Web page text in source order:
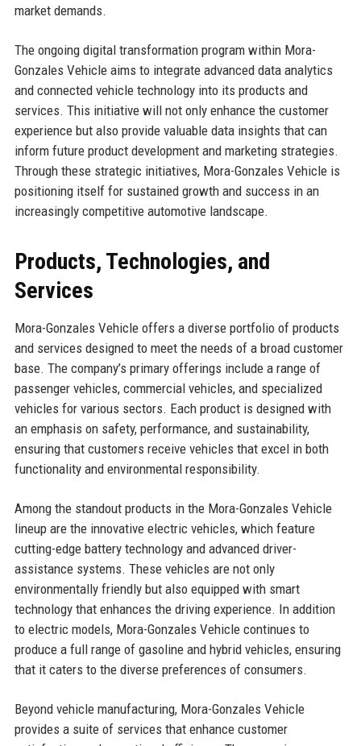
market demands.
The ongoing digital transformation program within Mora-
Gonzales Vehicle aims to integrate advanced data analytics
and connected vehicle technology into its products and
services. This initiative will not only enhance the customer
experience but also provide valuable data insights that can
inform future product development and marketing strategies.
Through these strategic initiatives, Mora-Gonzales Vehicle is
positioning itself for sustained growth and success in an
increasingly competitive automotive landscape.
Products, Technologies, and
Services
Mora-Gonzales Vehicle offers a diverse portfolio of products
and services designed to meet the needs of a broad customer
base. The company’s primary offerings include a range of
passenger vehicles, commercial vehicles, and specialized
vehicles for various sectors. Each product is designed with
an emphasis on safety, performance, and sustainability,
ensuring that customers receive vehicles that excel in both
functionality and environmental responsibility.
Among the standout products in the Mora-Gonzales Vehicle
lineup are the innovative electric vehicles, which feature
cutting-edge battery technology and advanced driver-
assistance systems. These vehicles are not only
environmentally friendly but also equipped with smart
technology that enhances the driving experience. In addition
to electric models, Mora-Gonzales Vehicle continues to
produce a full range of gasoline and hybrid vehicles, ensuring
that it caters to the diverse preferences of consumers.
Beyond vehicle manufacturing, Mora-Gonzales Vehicle
provides a suite of services that enhance customer